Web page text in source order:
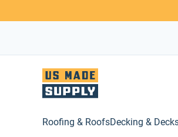
Roofing & RoofsDecking &